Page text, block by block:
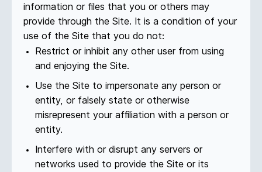
information or files that you or others may
provide through the Site. It is a condition of your
use of the Site that you do not:
Restrict or inhibit any other user from using
and enjoying the Site.
Use the Site to impersonate any person or
entity, or falsely state or otherwise
misrepresent your affiliation with a person or
entity.
Interfere with or disrupt any servers or
networks used to provide the Site or its